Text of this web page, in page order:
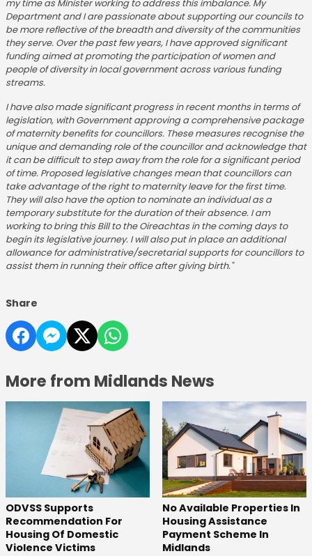
my time as Minister working to address this imbalance. My
Department and I are passionate about supporting our councils to
be more reflective of the breadth and diversity of the communities
they serve. Over the past few years, I have approved significant
funding aimed at promoting the participation of women and
people of diversity in local government across various funding
streams.
I have also made significant progress in recent months in terms of
legislation, with Government approving a comprehensive package
of maternity benefits for councillors. These measures recognise the
unique and demanding role of the councillor and acknowledge that
it can be difficult to step away from the role for a significant period
of time. Proposed legislative changes mean that councillors can
take advantage of the right to maternity leave for the first time.
They will also have the option to nominate an individual as a
temporary substitute for the duration of their absence. I am
working to bring this Bill to the Oireachtas in the coming days to
begin its legislative journey. I will also put in place an additional
allowance for administrative/secretarial supports for councillors to
assist them in running their office after giving birth."
Share
More from Midlands News
ODVSS Supports
Recommendation For
Housing Of Domestic
Violence Victims
No Available Properties In
Housing Assistance
Payment Scheme In
Midlands